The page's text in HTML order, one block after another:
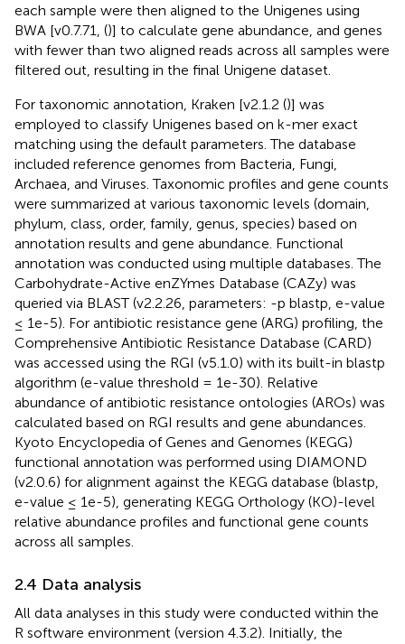
each sample were then aligned to the Unigenes using
BWA [v0.7.71, ()] to calculate gene abundance, and genes
with fewer than two aligned reads across all samples were
filtered out, resulting in the final Unigene dataset.
For taxonomic annotation, Kraken [v2.1.2 ()] was
employed to classify Unigenes based on k-mer exact
matching using the default parameters. The database
included reference genomes from Bacteria, Fungi,
Archaea, and Viruses. Taxonomic profiles and gene counts
were summarized at various taxonomic levels (domain,
phylum, class, order, family, genus, species) based on
annotation results and gene abundance. Functional
annotation was conducted using multiple databases. The
Carbohydrate-Active enZYmes Database (CAZy) was
queried via BLAST (v2.2.26, parameters: -p blastp, e-value
≤ 1e-5). For antibiotic resistance gene (ARG) profiling, the
Comprehensive Antibiotic Resistance Database (CARD)
was accessed using the RGI (v5.1.0) with its built-in blastp
algorithm (e-value threshold = 1e-30). Relative
abundance of antibiotic resistance ontologies (AROs) was
calculated based on RGI results and gene abundances.
Kyoto Encyclopedia of Genes and Genomes (KEGG)
functional annotation was performed using DIAMOND
(v2.0.6) for alignment against the KEGG database (blastp,
e-value ≤ 1e-5), generating KEGG Orthology (KO)-level
relative abundance profiles and functional gene counts
across all samples.
2.4 Data analysis
All data analyses in this study were conducted within the
R software environment (version 4.3.2). Initially, the